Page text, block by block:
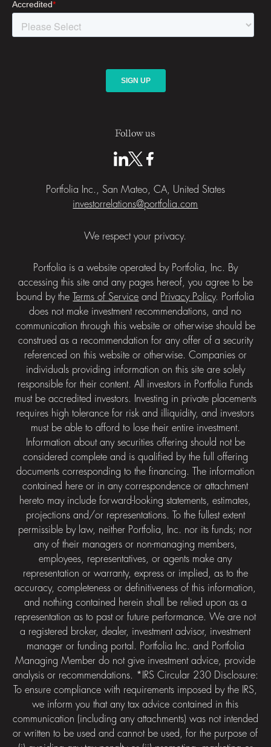
Follow us
Portfolia Inc., San Mateo, CA, United States
investorrelations@portfolia.com
We respect your privacy.
Portfolia is a website operated by Portfolia, Inc. By
accessing this site and any pages hereof, you agree to be
bound by the Terms of Service and Privacy Policy. Portfolia
does not make investment recommendations, and no
communication through this website or otherwise should be
construed as a recommendation for any offer of a security
referenced on this website or otherwise. Companies or
individuals providing information on this site are solely
responsible for their content. All investors in Portfolia Funds
must be accredited investors. Investing in private placements
requires high tolerance for risk and illiquidity, and investors
must be able to afford to lose their entire investment.
Information about any securities offering should not be
considered complete and is qualified by the full offering
documents corresponding to the financing. The information
contained here or in any correspondence or attachment
hereto may include forward-looking statements, estimates,
projections and/or representations. To the fullest extent
permissible by law, neither Portfolia, Inc. nor its funds; nor
any of their managers or non-managing members,
employees, representatives, or agents make any
representation or warranty, express or implied, as to the
accuracy, completeness or definitiveness of this information,
and nothing contained herein shall be relied upon as a
representation as to past or future performance. We are not
a registered broker, dealer, investment advisor, investment
manager or funding portal. Portfolia Inc. and Portfolia
Managing Member do not give investment advice, provide
analysis or recommendations. *IRS Circular 230 Disclosure:
To ensure compliance with requirements imposed by the IRS,
we inform you that any tax advice contained in this
communication (including any attachments) was not intended
or written to be used and cannot be used, for the purpose of